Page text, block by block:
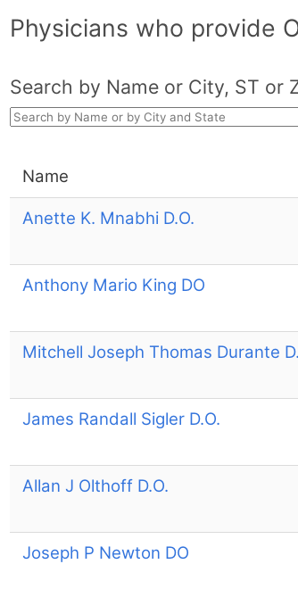
Physicians who provide
Search by Name or City, ST or
Name
Anette K. Mnabhi D.O.
Anthony Mario King DO
Mitchell Joseph Thomas Durante
James Randall Sigler D.O.
Allan J Olthoff D.O.
Joseph P Newton DO